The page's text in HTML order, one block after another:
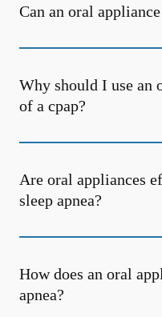
Can an oral
Why should I use an
of a cpap?
Are oral appliances
sleep apnea?
How does an oral
apnea?